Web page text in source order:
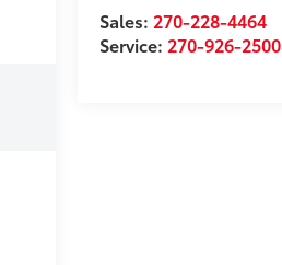
Sales: 270-228-4464
Service: 270-926-2500